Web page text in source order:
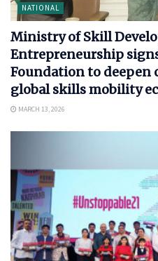
NATIONAL
Ministry of Skill
Entrepreneurship
Foundation to deepen
global skills mobility
MARCH 13, 2026